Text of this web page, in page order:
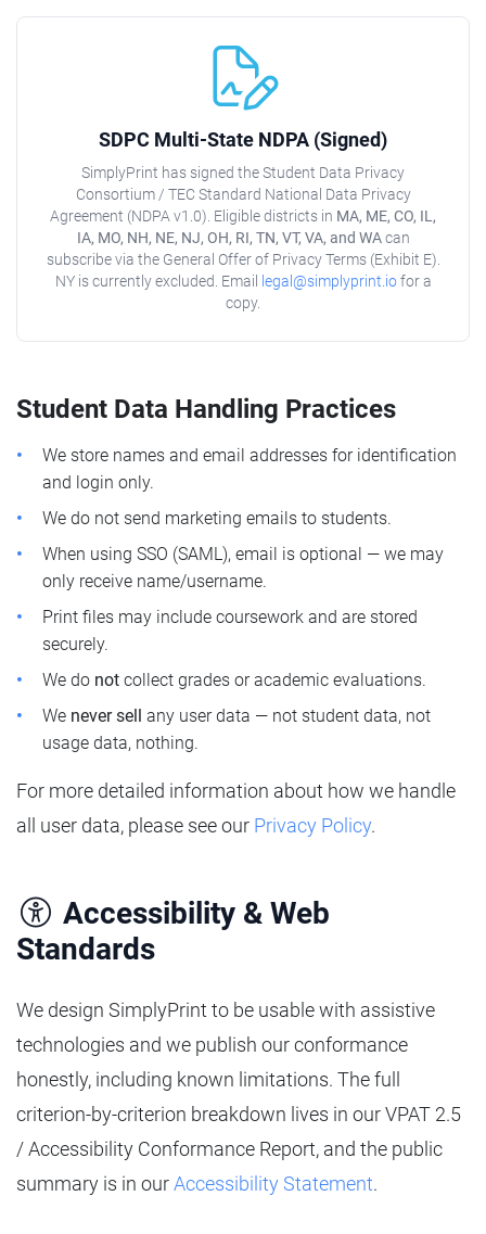
SDPC Multi-State NDPA (Signed)
SimplyPrint has signed the Student Data Privacy
Consortium / TEC Standard National Data Privacy
Agreement (NDPA v1.0). Eligible districts in MA, ME, CO, IL,
IA, MO, NH, NE, NJ, OH, RI, TN, VT, VA, and WAcan
subscribe via the General Offer of Privacy Terms (Exhibit E).
NY is currently excluded. Email legal@simplyprint.iofor a
copy.
Student Data Handling Practices
We store names and email addresses for identification
and login only.
We do not send marketing emails to students.
When using SSO (SAML), email is optional — we may
only receive name/username.
Print files may include coursework and are stored
securely.
We do not collect grades or academic evaluations.
We never sell any user data — not student data, not
usage data, nothing.
For more detailed information about how we handle
all user data, please see our Privacy Policy.
Accessibility & Web
Standards
We design SimplyPrint to be usable with assistive
technologies and we publish our conformance
honestly, including known limitations. The full
criterion-by-criterion breakdown lives in our VPAT 2.5
/ Accessibility Conformance Report, and the public
summary is in ourAccessibility Statement.